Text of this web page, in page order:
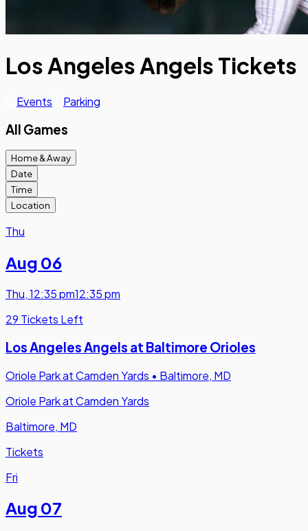
Los Angeles Angels Tickets
Events Parking
All Games
Home & Away
Date
Time
Location
Thu
Aug 06
Thu,12:35 pm12:35 pm
29 Tickets Left
Los Angeles Angels at Baltimore Orioles
Oriole Park at Camden Yards • Baltimore, MD
Oriole Park at Camden Yards
Baltimore, MD
Tickets
Fri
Aug 07